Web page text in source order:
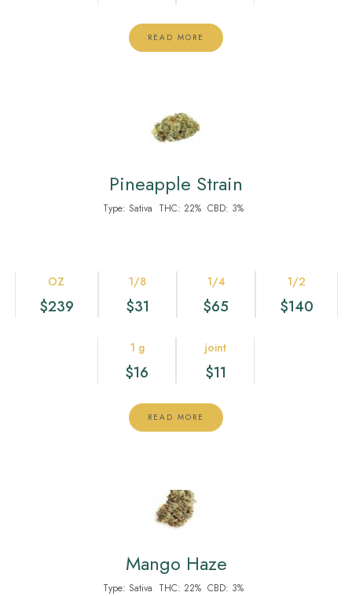
READ MORE
Pineapple Strain
Type: Sativa THC: 22% CBD: 3%
OZ
$239
1/8
$31
1/4
$65
1/2
$140
1 g
$16
joint
$11
READ MORE
Mango Haze
Type: Sativa THC: 22% CBD: 3%